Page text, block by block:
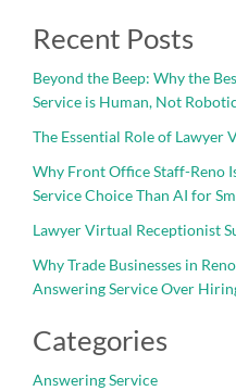
Recent Posts
Beyond the Beep: Why the
Service is Human, Not Robotic
The Essential Role of
Why Front Office Staff-Reno
Service Choice Than AI for
Lawyer Virtual Receptionist
Why Trade Businesses in
Answering Service Over
Categories
Answering Service